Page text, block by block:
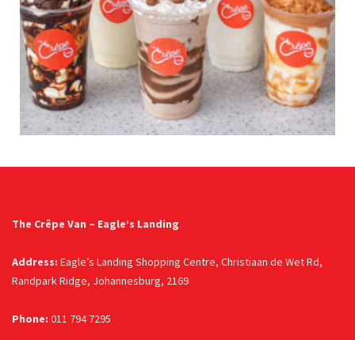
The Crêpe Van – Eagle’s Landing
Address: Eagle’s Landing Shopping Centre, Christiaan de Wet Rd,
Randpark Ridge, Johannesburg, 2169
Phone: 011 794 7295